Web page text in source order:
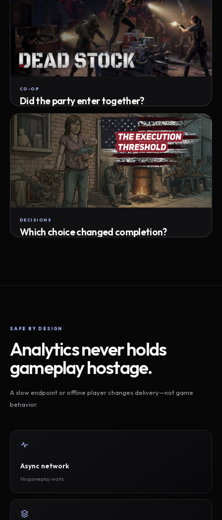
CO-OP
Did the party enter together?
Attempts · wait time · match success
DECISIONS
Which choice changed completion?
SAFE BY DESIGN
Analytics never holds
gameplay hostage.
A slow endpoint or offline player changes delivery—not game
behavior.
Async network
No gameplay waits